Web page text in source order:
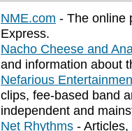
NME.com - The online
Express.
Nacho Cheese and
and information about
Nefarious
clips, fee-based band
independent and
Net Rhythms -